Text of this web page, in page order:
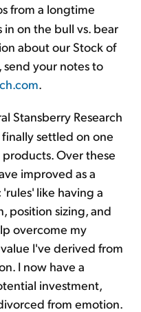
from a longtime
in on the bull vs. bear
about our Stock of
send your notes to
.
Stansberry Research
settled on one
Over these
improved as a
like having a
position sizing, and
overcome my
I've derived from
I now have a
investment,
from emotion.